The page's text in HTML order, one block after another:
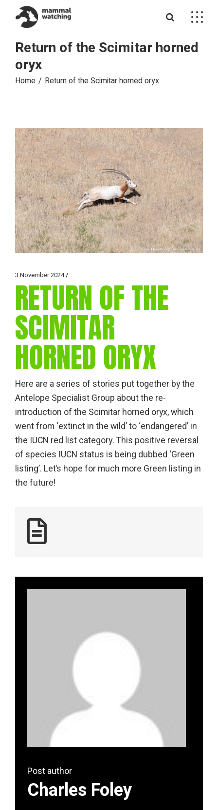
content
Return of the Scimitar horned
oryx
Home Return of the Scimitar horned oryx
3 November 2024
RETURN OF THE
SCIMITAR
HORNED ORYX
Here are a series of stories put together by the
Antelope Specialist Group about the re-
introduction of the Scimitar horned oryx, which
went from ‘extinct in the wild’ to ‘endangered’ in
the IUCN red list category. This positive reversal
of species IUCN status is being dubbed ‘Green
listing’. Let’s hope for much more Green listing in
the future!
Post author
Charles Foley